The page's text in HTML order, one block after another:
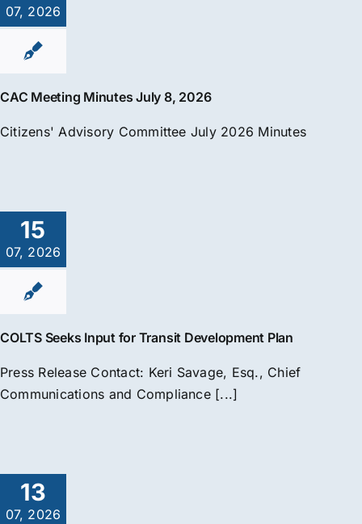
07, 2026
CAC Meeting Minutes July 8, 2026
Citizens' Advisory Committee July 2026 Minutes
15
07, 2026
COLTS Seeks Input for Transit Development Plan
Press Release Contact: Keri Savage, Esq., Chief
Communications and Compliance [...]
13
07, 2026